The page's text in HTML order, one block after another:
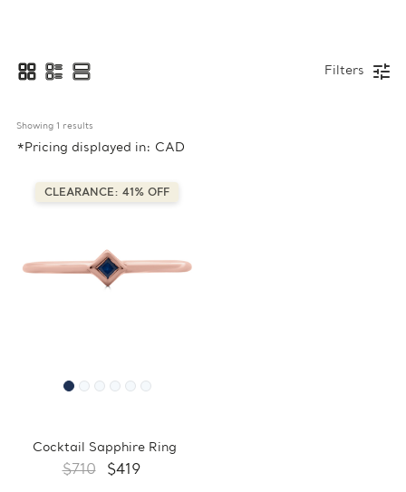
Filters
Showing 1 results
*Pricing displayed in: CAD
CLEARANCE: 41% OFF
Cocktail Sapphire Ring
$710 $419